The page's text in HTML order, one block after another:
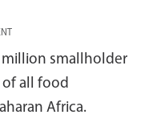
million smallholder
of all food
Africa.